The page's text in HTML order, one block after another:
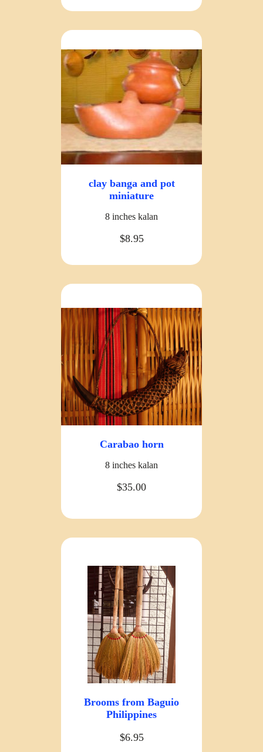
clay banga and pot
miniature
8 inches kalan
$8.95
Carabao horn
8 inches kalan
$35.00
Brooms from Baguio
Philippines
$6.95